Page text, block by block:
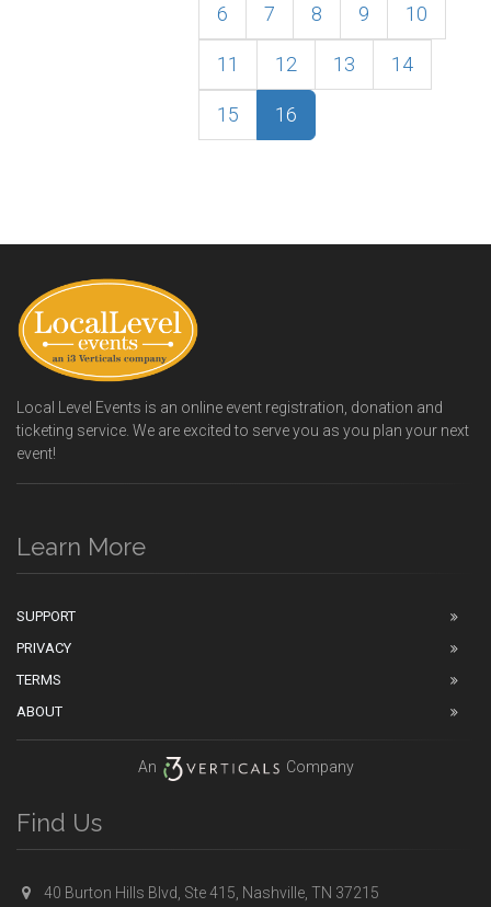
6 7 8 9 10
11 12 13 14
15 16
Local Level Events is an online event registration, donation and
ticketing service. We are excited to serve you as you plan your next
event!
Learn More
SUPPORT
PRIVACY
TERMS
ABOUT
An Company
Find Us
40 Burton Hills Blvd, Ste 415, Nashville, TN 37215